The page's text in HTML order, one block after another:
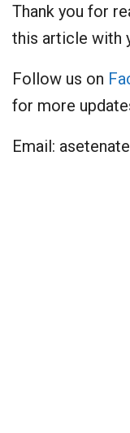
Thank you for
this article with
Follow us on
for more
Email: